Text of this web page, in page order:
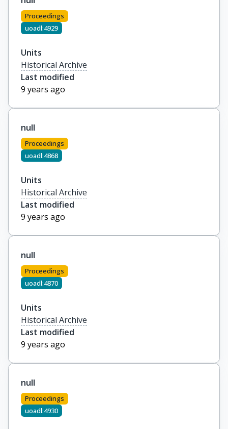
Proceedings
uoadl:4929
Units
Historical Archive
Last modified
9 years ago
null
Proceedings
uoadl:4868
Units
Historical Archive
Last modified
9 years ago
null
Proceedings
uoadl:4870
Units
Historical Archive
Last modified
9 years ago
null
Proceedings
uoadl:4930